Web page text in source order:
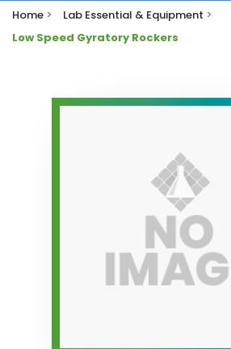
Home > Lab Essential & Equipment >
Low Speed Gyratory Rockers